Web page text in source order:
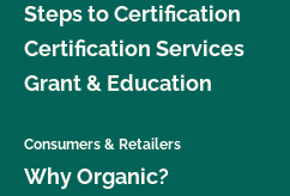
Steps to Certification
Certification Services
Grant & Education
Consumers & Retailers
Why Organic?